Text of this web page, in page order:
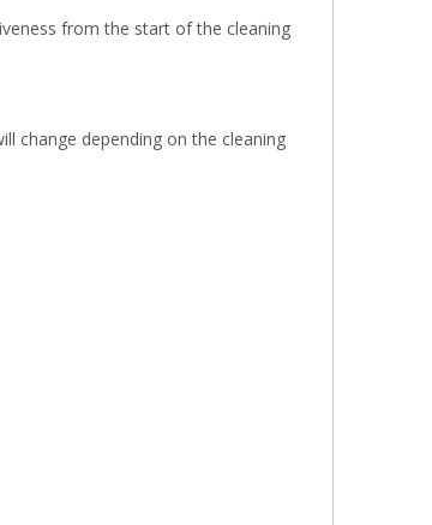
from the start of the cleaning
change depending on the cleaning